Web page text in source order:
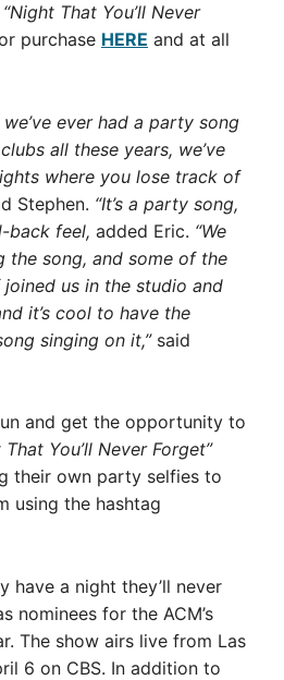
“Night That You’ll Never
purchase HERE and at all
ever had a party song
all these years, we’ve
where you lose track of
Stephen. “It’s a party song,
back feel, added Eric. “We
the song, and some of the
us in the studio and
it’s cool to have the
singing on it,”said
and get the opportunity to
That You’ll Never Forget”
their own party selfies to
using the hashtag
have a night they’ll never
nominees for the ACM’s
The show airs live from Las
6 on CBS. In addition to